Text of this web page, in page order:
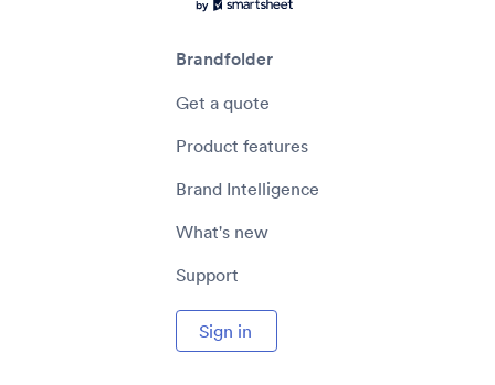
Brandfolder
Get a quote
Product features
Brand Intelligence
What's new
Support
Sign in